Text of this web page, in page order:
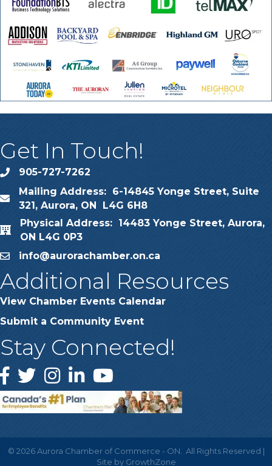
Get In Touch!
phone905-727-7262
map
Mailing Address: 6-14845 Yonge Street, Suite
321, Aurora, ON L4G 6H8
map
Physical Address: 14483 Yonge Street, Aurora,
ON L4G 0P3
emailinfo@aurorachamber.on.ca
Additional Resources
View Chamber Events Calendar
Submit a Community Event
Stay Connected!
Facebook
TwitterInstagramLinkedInYouTube
© 2026Aurora Chamber of Commerce - ON. All Rights Reserved |
Site by GrowthZone